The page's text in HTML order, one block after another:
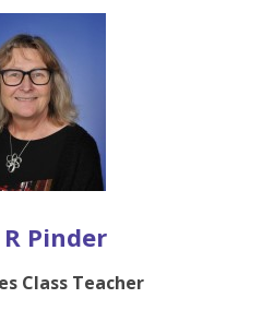
Pinder
Class Teacher